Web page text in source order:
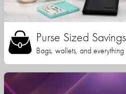
Purse Sized Savings
Bags, wallets, and